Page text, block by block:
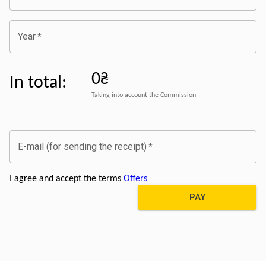
Year*
In total: 0₴
Taking into account the Commission
E-mail (for sending the receipt) *
I agree and accept the terms Offers
PAY